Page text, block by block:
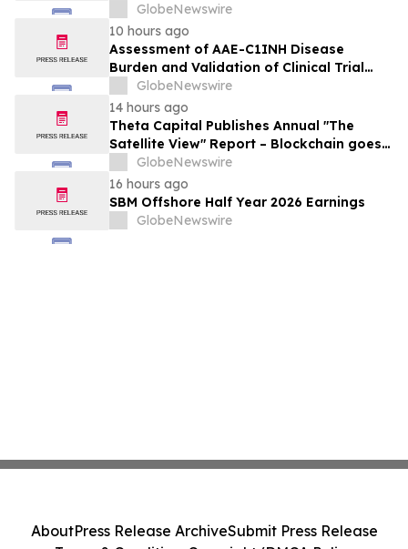
Biosciences, Inc.
GlobeNewswire
10 hours ago
Assessment of AAE-C1INH Disease
Burden and Validation of Clinical Trial
Endpoints Published in Frontiers in
Immunology
GlobeNewswire
14 hours ago
Theta Capital Publishes Annual "The
Satellite View" Report – Blockchain goes
Mainstream
GlobeNewswire
16 hours ago
SBM Offshore Half Year 2026 Earnings
GlobeNewswire
AboutPress Release ArchiveSubmit Press Release